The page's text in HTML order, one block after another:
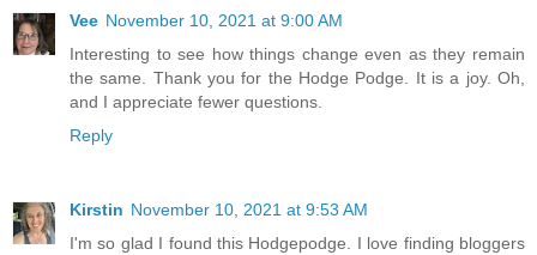
Vee November 10, 2021 at 9:00 AM
Interesting to see how things change even as they remain
the same. Thank you for the Hodge Podge. It is a joy. Oh,
and I appreciate fewer questions.
Reply
Kirstin November 10, 2021 at 9:53 AM
I'm so glad I found this Hodgepodge. I love finding bloggers